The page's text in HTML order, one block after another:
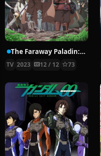
The Faraway Paladin: The Lord of Rust Mountains
TV 2023 12 / 12 73